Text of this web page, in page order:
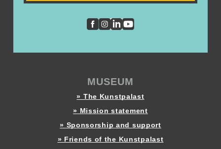
MUSEUM
» The Kunstpalast
» Mission statement
» Sponsorship and support
» Friends of the Kunstpalast